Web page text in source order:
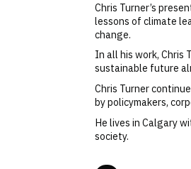
Chris Turner’s
lessons of climate
change.
In all his work, Chris
sustainable future
Chris Turner
by policymakers,
He lives in Calgary
society.